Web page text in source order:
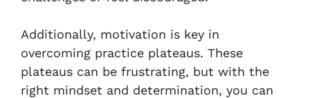
Additionally, motivation is key in
overcoming practice plateaus. These
plateaus can be frustrating, but with the
right mindset and determination, you can